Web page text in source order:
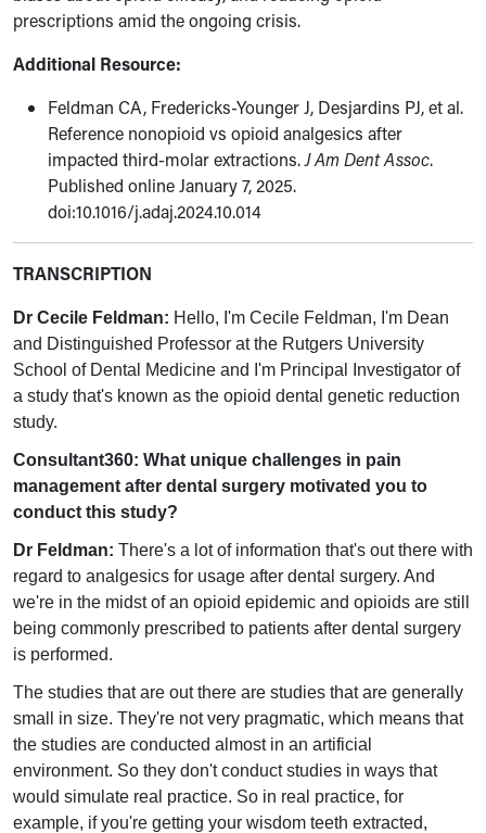
prescriptions amid the ongoing crisis.
Additional Resource:
Feldman CA, Fredericks-Younger J, Desjardins PJ, et al.
Reference nonopioid vs opioid analgesics after
impacted third-molar extractions.J Am Dent Assoc.
Published online January 7, 2025.
doi:10.1016/j.adaj.2024.10.014
TRANSCRIPTION
Dr Cecile Feldman: Hello, I'm Cecile Feldman, I'm Dean
and Distinguished Professor at the Rutgers University
School of Dental Medicine and I'm Principal Investigator of
a study that's known as the opioid dental genetic reduction
study.
Consultant360: What unique challenges in pain
management after dental surgery motivated you to
conduct this study?
Dr Feldman: There's a lot of information that's out there with
regard to analgesics for usage after dental surgery. And
we're in the midst of an opioid epidemic and opioids are still
being commonly prescribed to patients after dental surgery
is performed.
The studies that are out there are studies that are generally
small in size. They're not very pragmatic, which means that
the studies are conducted almost in an artificial
environment. So they don't conduct studies in ways that
would simulate real practice. So in real practice, for
example, if you're getting your wisdom teeth extracted,